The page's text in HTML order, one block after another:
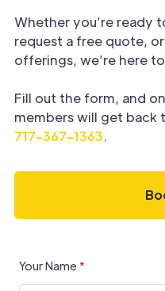
Whether you’re ready
request a free quote,
offerings, we’re here
Fill out the form, and
members will get back
717-367-1363.
Your Name *